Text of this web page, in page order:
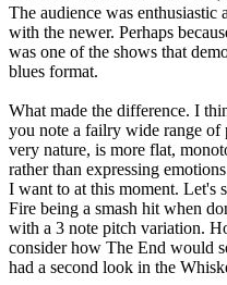
The audience was enthusiastic
with the newer. Perhaps
was one of the shows that
blues format.
What made the difference. I
you note a failry wide range of
very nature, is more flat,
rather than expressing
I want to at this moment. Let's
Fire being a smash hit when
with a 3 note pitch variation.
consider how The End would
had a second look in the